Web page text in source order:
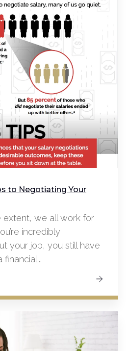
to Negotiating Your
extent, we all work for
incredibly
your job, you still have